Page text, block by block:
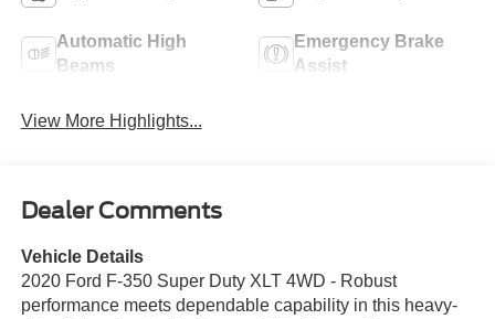
Automatic High
Beams
Emergency Brake
Assist
View More Highlights...
Dealer Comments
Vehicle Details
2020 Ford F-350 Super Duty XLT 4WD - Robust
performance meets dependable capability in this heavy-